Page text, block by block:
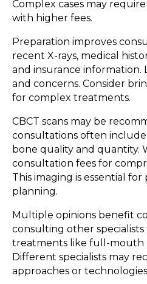
Complex cases may
with higher fees.
Preparation improves
recent X-rays, medical
and insurance information.
and concerns. Consider
for complex treatments.
CBCT scans may be
consultations often include
bone quality and quantity.
consultation fees for
This imaging is essential
planning.
Multiple opinions benefit
consulting other specialists
treatments like full-mouth
Different specialists may
approaches or